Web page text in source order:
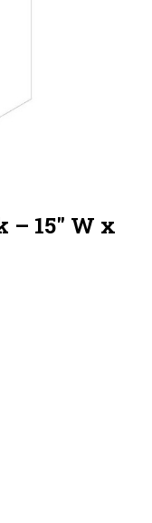
– 15″ W x